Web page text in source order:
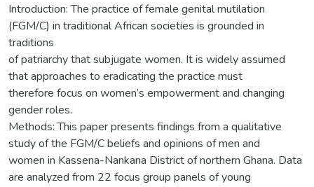
Introduction: The practice of female genital mutilation
(FGM/C) in traditional African societies is grounded in
traditions
of patriarchy that subjugate women. It is widely assumed
that approaches to eradicating the practice must
therefore focus on women’s empowerment and changing
gender roles.
Methods: This paper presents findings from a qualitative
study of the FGM/C beliefs and opinions of men and
women in Kassena-Nankana District of northern Ghana. Data
are analyzed from 22 focus group panels of young